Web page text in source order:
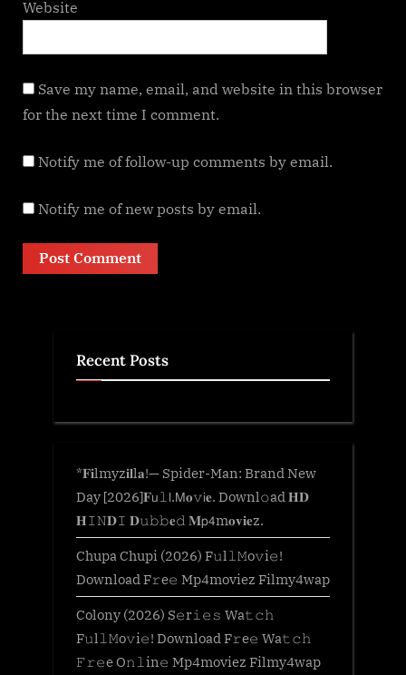
Website
Save my name, email, and website in this browser
for the next time I comment.
Notify me of follow-up comments by email.
Notify me of new posts by email.
Recent Posts
*𝐅𝐢lmyz𝐢𝐥l𝐚!— Spider-Man: Brand New
Day [2026]𝐅𝗎𝚕𝗅.𝖬𝐨𝚟𝗂𝐞. Downl𝚘ad 𝐇𝐃
𝐇𝙸𝙽𝐃𝙸 𝐃𝚞𝚋𝚋𝐞𝚍 𝐌𝗉𝟦m𝐨𝐯𝐢𝐞z.
Chupa Chupi (2026) F𝚞l𝚕𝙼o𝚟i𝚎!
Download F𝚛e𝚎 Mp4moviez Filmy4wap
Colony (2026) S𝚎r𝚒𝚎𝚜 Wa𝚝𝚌𝚑
F𝚞l𝚕𝙼o𝚟i𝚎! Download F𝚛e𝚎 Wa𝚝𝚌𝚑
𝙵𝚛𝚎e O𝚗𝚕in𝚎 Mp4moviez Filmy4wap